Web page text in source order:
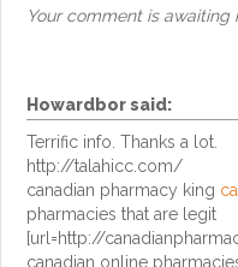
Your comment is awaiting
Howardborsaid:
Terrific info. Thanks a lot.
http://talahicc.com/
canadian pharmacy king
pharmacies that are legit
[url=http://
canadian online